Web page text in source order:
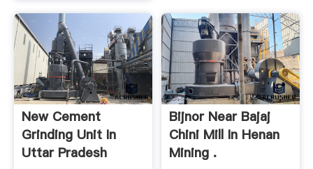
New Cement
Grinding Unit In
Uttar Pradesh
Bijnor Near Bajaj
Chini Mill In Henan
Mining .